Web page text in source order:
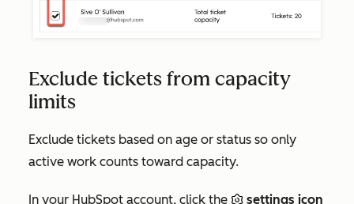
Exclude tickets from capacity
limits
Exclude tickets based on age or status so only
active work counts toward capacity.
In your HubSpot account, click the settings icon